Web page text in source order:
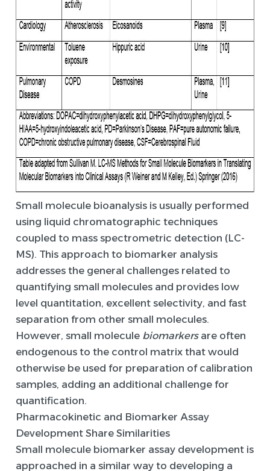
Small molecule bioanalysis is usually performed
using liquid chromatographic techniques
coupled to mass spectrometric detection (LC-
MS). This approach to biomarker analysis
addresses the general challenges related to
quantifying small molecules and provides low
level quantitation, excellent selectivity, and fast
separation from other small molecules.
However, small molecule biomarkersare often
endogenous to the control matrix that would
otherwise be used for preparation of calibration
samples, adding an additional challenge for
quantification.
Pharmacokinetic and Biomarker Assay
Development Share Similarities
Small molecule biomarker assay development is
approached in a similar way to developing a